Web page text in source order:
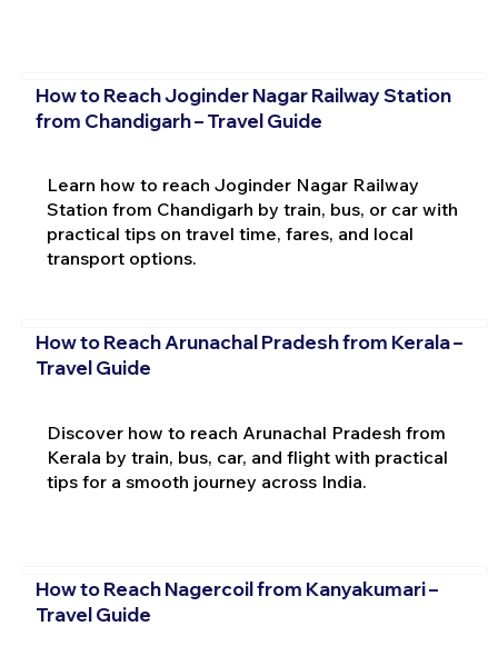
How to Reach Joginder Nagar Railway Station
from Chandigarh – Travel Guide
Learn how to reach Joginder Nagar Railway
Station from Chandigarh by train, bus, or car with
practical tips on travel time, fares, and local
transport options.
How to Reach Arunachal Pradesh from Kerala –
Travel Guide
Discover how to reach Arunachal Pradesh from
Kerala by train, bus, car, and flight with practical
tips for a smooth journey across India.
How to Reach Nagercoil from Kanyakumari –
Travel Guide